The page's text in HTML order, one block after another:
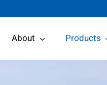
About Products